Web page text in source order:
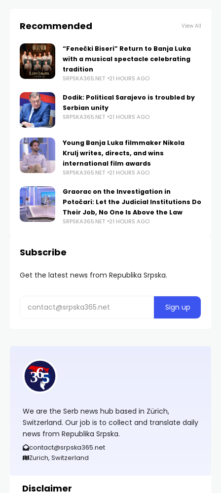
Recommended View All
“Fenečki Biseri” Return to Banja Luka
with a musical spectacle celebrating
tradition
SRPSKA365.NET 21 HOURS AGO
Dodik: Political Sarajevo is troubled by
Serbian unity
SRPSKA365.NET 21 HOURS AGO
Young Banja Luka filmmaker Nikola
Krulj writes, directs, and wins
international film awards
SRPSKA365.NET 21 HOURS AGO
Graorac on the Investigation in
Potočari: Let the Judicial Institutions Do
Their Job, No One Is Above the Law
SRPSKA365.NET 21 HOURS AGO
Subscribe
Get the latest news from Republika Srpska.
We are the Serb news hub based in Zürich,
Switzerland. Our job is to collect and translate daily
news from Republika Srpska.
contact@srpska365.net
Zurich, Switzerland
Disclaimer